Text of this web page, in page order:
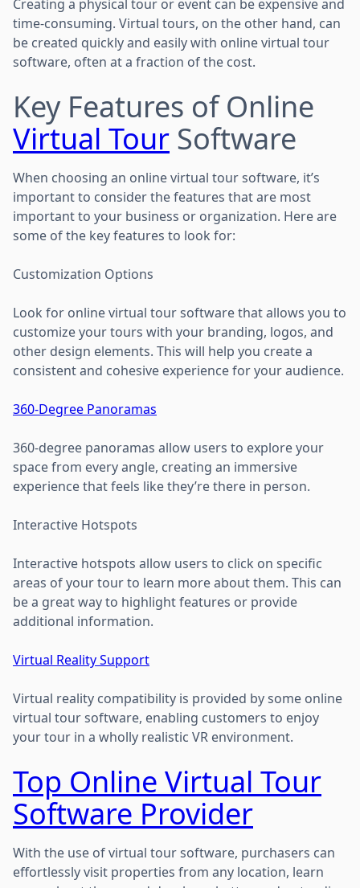
Creating a physical tour or event can be expensive and
time-consuming. Virtual tours, on the other hand, can
be created quickly and easily with online virtual tour
software, often at a fraction of the cost.
Key Features of Online
Virtual Tour Software
When choosing an online virtual tour software, it’s
important to consider the features that are most
important to your business or organization. Here are
some of the key features to look for:
Customization Options
Look for online virtual tour software that allows you to
customize your tours with your branding, logos, and
other design elements. This will help you create a
consistent and cohesive experience for your audience.
360-Degree Panoramas
360-degree panoramas allow users to explore your
space from every angle, creating an immersive
experience that feels like they’re there in person.
Interactive Hotspots
Interactive hotspots allow users to click on specific
areas of your tour to learn more about them. This can
be a great way to highlight features or provide
additional information.
Virtual Reality Support
Virtual reality compatibility is provided by some online
virtual tour software, enabling customers to enjoy
your tour in a wholly realistic VR environment.
Top Online Virtual Tour
Software Provider
With the use of virtual tour software, purchasers can
effortlessly visit properties from any location, learn